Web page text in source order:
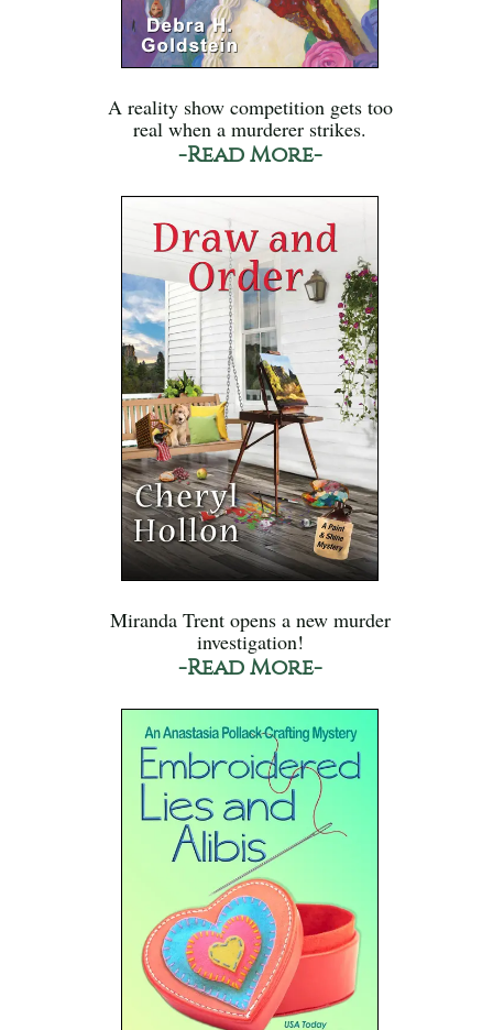
A reality show competition gets too
real when a murderer strikes.
-Read More-
Miranda Trent opens a new murder
investigation!
-Read More-